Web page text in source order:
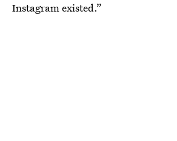
Instagram existed.”